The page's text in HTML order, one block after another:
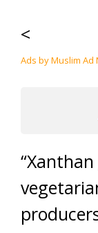
<
Ads by Muslim Ad